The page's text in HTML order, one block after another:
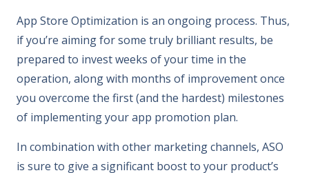
App Store Optimization is an ongoing process. Thus,
if you’re aiming for some truly brilliant results, be
prepared to invest weeks of your time in the
operation, along with months of improvement once
you overcome the first (and the hardest) milestones
of implementing your app promotion plan.
In combination with other marketing channels, ASO
is sure to give a significant boost to your product’s